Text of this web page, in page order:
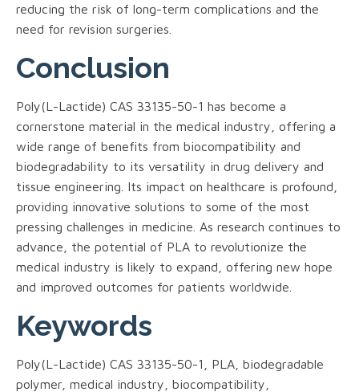
reducing the risk of long-term complications and the
need for revision surgeries.
Conclusion
Poly(L-Lactide) CAS 33135-50-1 has become a
cornerstone material in the medical industry, offering a
wide range of benefits from biocompatibility and
biodegradability to its versatility in drug delivery and
tissue engineering. Its impact on healthcare is profound,
providing innovative solutions to some of the most
pressing challenges in medicine. As research continues to
advance, the potential of PLA to revolutionize the
medical industry is likely to expand, offering new hope
and improved outcomes for patients worldwide.
Keywords
Poly(L-Lactide) CAS 33135-50-1, PLA, biodegradable
polymer, medical industry, biocompatibility,